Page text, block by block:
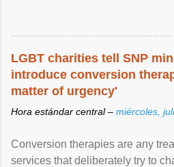
LGBT charities tell SNP
introduce conversion
matter of urgency'
Hora estándar central – miércoles,
Conversion therapies are any
services that deliberately try to